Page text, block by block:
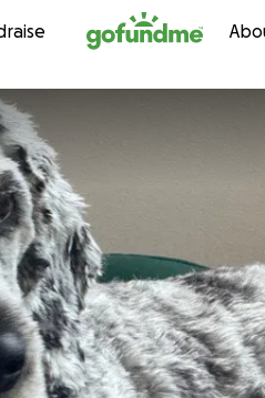
Skip to content